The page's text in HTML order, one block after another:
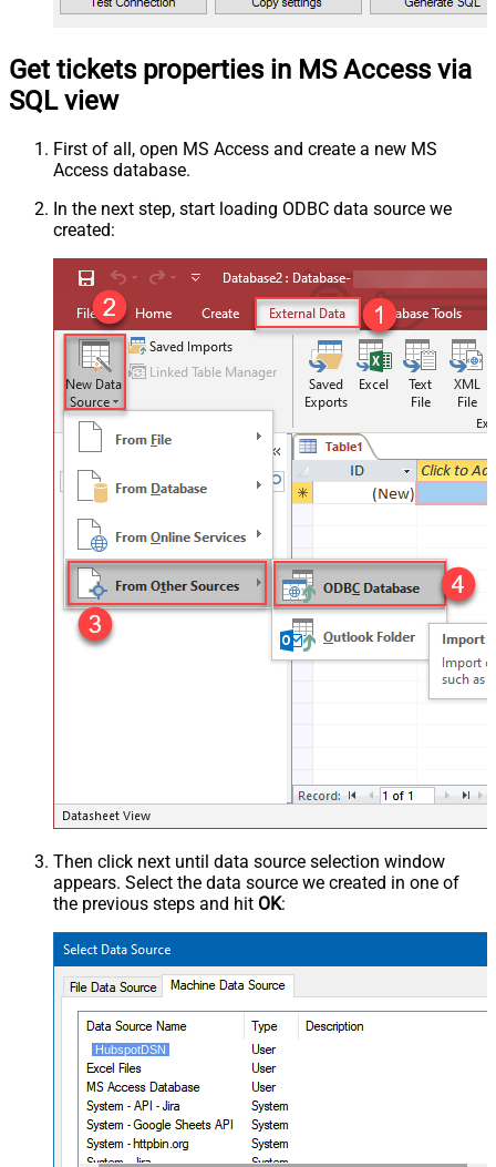
Get tickets properties in MS Access via
SQL view
First of all, open MS Access and create a new MS
Access database.
In the next step, start loading ODBC data source we
created:
Then click next until data source selection window
appears. Select the data source we created in one of
the previous steps and hit OK:
HubspotDSN